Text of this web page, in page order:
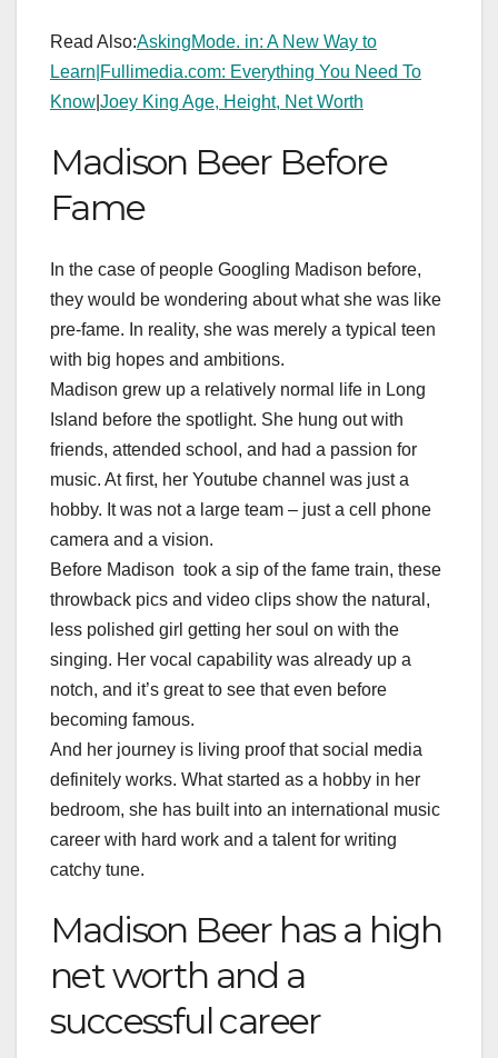
Read Also:AskingMode. in: A New Way to
Learn| Fullimedia.com: Everything You Need To
Know Joey King Age, Height, Net Worth
Madison Beer Before
Fame
In the case of people Googling Madison before,
they would be wondering about what she was like
pre-fame. In reality, she was merely a typical teen
with big hopes and ambitions.
Madison grew up a relatively normal life in Long
Island before the spotlight. She hung out with
friends, attended school, and had a passion for
music. At first, her Youtube channel was just a
hobby. It was not a large team – just a cell phone
camera and a vision.
Before Madison took a sip of the fame train, these
throwback pics and video clips show the natural,
less polished girl getting her soul on with the
singing. Her vocal capability was already up a
notch, and it’s great to see that even before
becoming famous.
And her journey is living proof that social media
definitely works. What started as a hobby in her
bedroom, she has built into an international music
career with hard work and a talent for writing
catchy tune.
Madison Beer has a high
net worth and a
successful career